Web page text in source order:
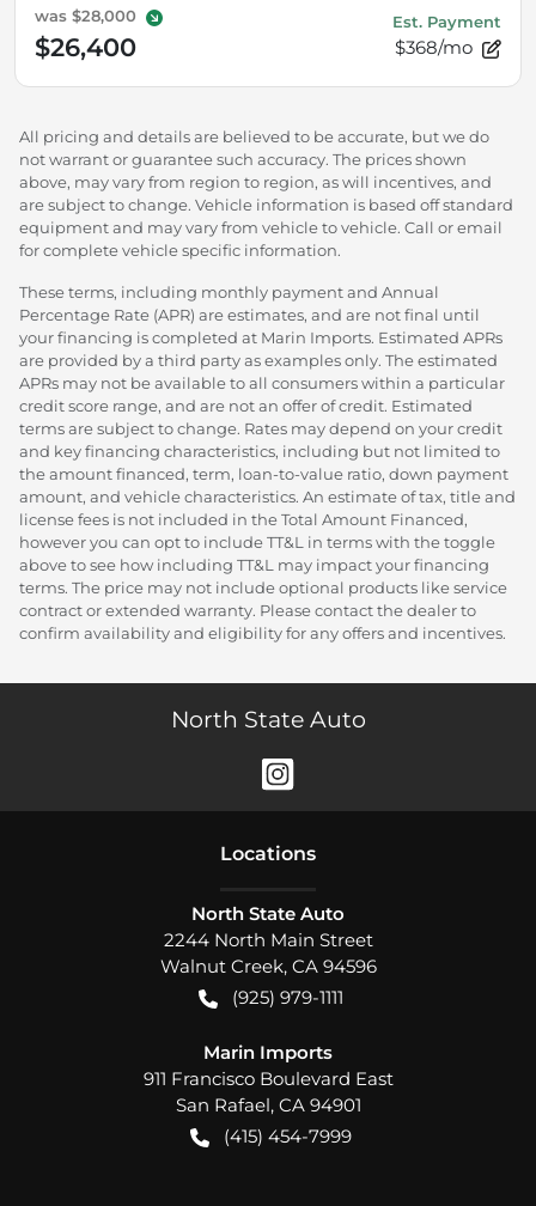
was $28,000
$26,400
Est. Payment
$368/mo
All pricing and details are believed to be accurate, but we do
not warrant or guarantee such accuracy. The prices shown
above, may vary from region to region, as will incentives, and
are subject to change. Vehicle information is based off standard
equipment and may vary from vehicle to vehicle. Call or email
for complete vehicle specific information.
These terms, including monthly payment and Annual
Percentage Rate (APR) are estimates, and are not final until
your financing is completed at Marin Imports. Estimated APRs
are provided by a third party as examples only. The estimated
APRs may not be available to all consumers within a particular
credit score range, and are not an offer of credit. Estimated
terms are subject to change. Rates may depend on your credit
and key financing characteristics, including but not limited to
the amount financed, term, loan-to-value ratio, down payment
amount, and vehicle characteristics. An estimate of tax, title and
license fees is not included in the Total Amount Financed,
however you can opt to include TT&L in terms with the toggle
above to see how including TT&L may impact your financing
terms. The price may not include optional products like service
contract or extended warranty. Please contact the dealer to
confirm availability and eligibility for any offers and incentives.
North State Auto
Locations
North State Auto
2244 North Main Street
Walnut Creek, CA 94596
(925) 979-1111
Marin Imports
911 Francisco Boulevard East
San Rafael, CA 94901
(415) 454-7999